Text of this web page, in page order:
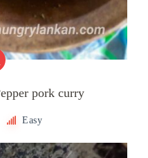
pork curry
Easy